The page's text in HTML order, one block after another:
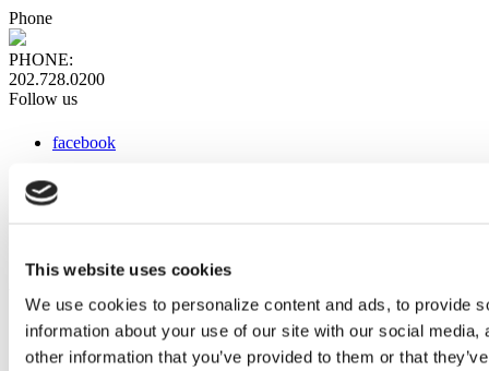
This website uses cookies
We use cookies to personalize content and ads, to provide
information about your use of our site with our social
other information that you’ve provided to them or that
Phone
PHONE:
202.728.0200
Follow us
facebook
instagram
Web Links
AACC iHub
Community College Daily